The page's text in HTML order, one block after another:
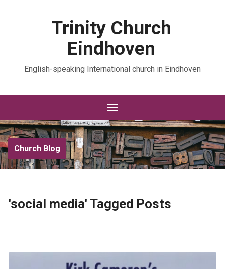
Trinity Church
Eindhoven
English-speaking International church in Eindhoven
Church Blog
'social media' Tagged Posts